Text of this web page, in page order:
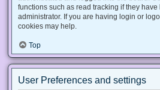
functions such as read tracking if they
administrator. If you are having login or
cookies may help.
Top
User Preferences and settings